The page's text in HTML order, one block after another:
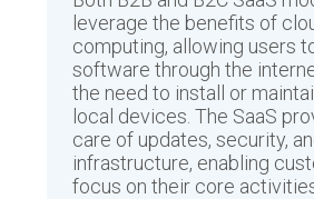
leverage the benefits of
computing, allowing users
software through the
the need to install or
local devices. The SaaS
care of updates, security,
infrastructure, enabling
focus on their core